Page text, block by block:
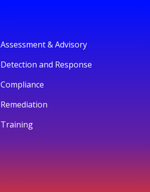
Assessment & Advisory
Detection and Response
Compliance
Remediation
Training